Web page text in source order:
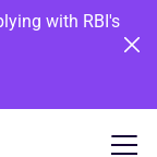
with RBI's